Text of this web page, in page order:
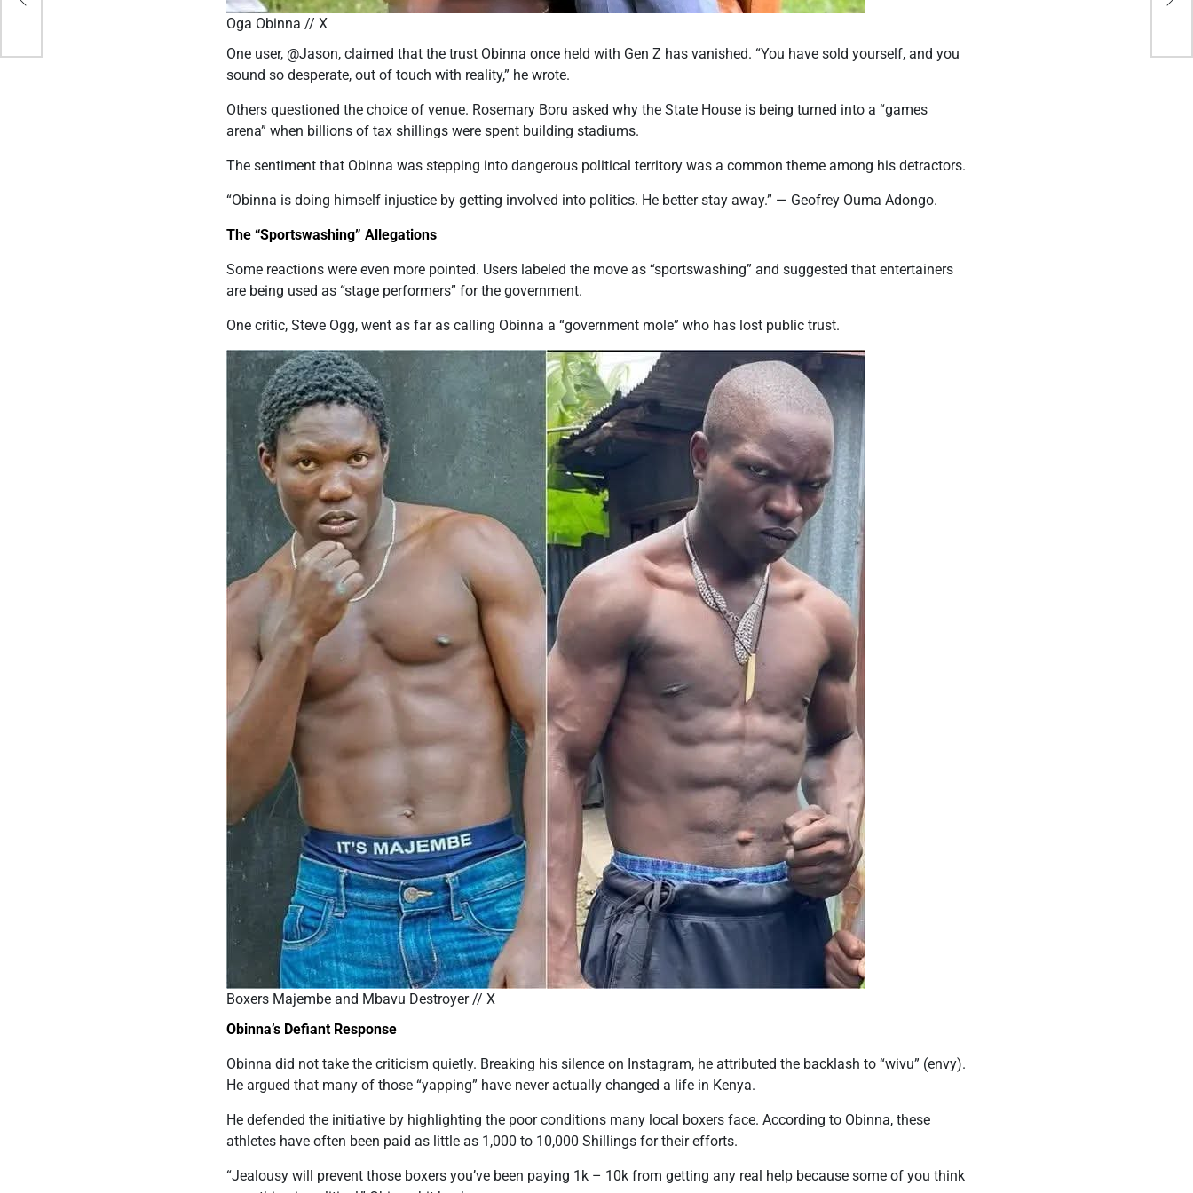
Oga Obinna // X
One user, @Jason, claimed that the trust Obinna once held with Gen Z has vanished. “You have sold yourself, and you
sound so desperate, out of touch with reality,” he wrote.
Others questioned the choice of venue. Rosemary Boru asked why the State House is being turned into a “games
arena” when billions of tax shillings were spent building stadiums.
The sentiment that Obinna was stepping into dangerous political territory was a common theme among his detractors.
“Obinna is doing himself injustice by getting involved into politics. He better stay away.” — Geofrey Ouma Adongo.
The “Sportswashing” Allegations
Some reactions were even more pointed. Users labeled the move as “sportswashing” and suggested that entertainers
are being used as “stage performers” for the government.
One critic, Steve Ogg, wentas far ascalling Obinna a “government mole” who has lost public trust.
Boxers Majembe and Mbavu Destroyer // X
Obinna’s Defiant Response
Obinna did not take the criticism quietly. Breaking his silence on Instagram, he attributed the backlash to “wivu” (envy).
He argued that many of those “yapping” have never actually changed a life in Kenya.
He defended the initiative by highlighting the poor conditions many local boxers face. According to Obinna, these
athletes have often been paid as little as 1,000 to 10,000 Shillings for their efforts.
“Jealousy will prevent those boxers you’ve been paying 1k – 10k from getting any real help because some of you think